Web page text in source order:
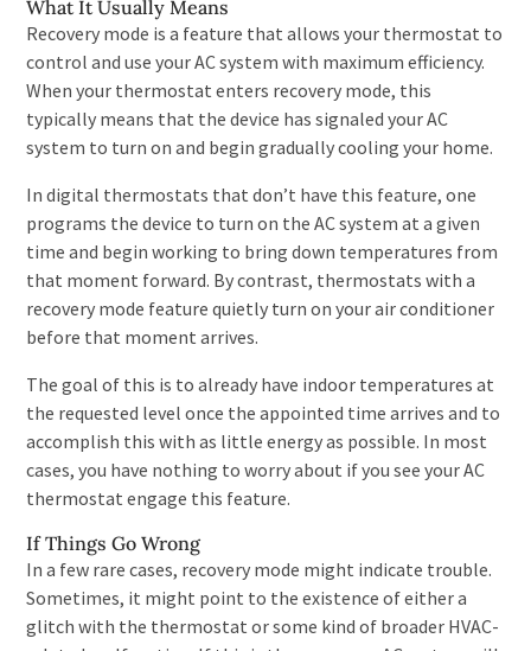
What It Usually Means
Recovery mode is a feature that allows your thermostat to
control and use your AC system with maximum efficiency.
When your thermostat enters recovery mode, this
typically means that the device has signaled your AC
system to turn on and begin gradually cooling your home.
In digital thermostats that don’t have this feature, one
programs the device to turn on the AC system at a given
time and begin working to bring down temperatures from
that moment forward. By contrast, thermostats with a
recovery mode feature quietly turn on your air conditioner
before that moment arrives.
The goal of this is to already have indoor temperatures at
the requested level once the appointed time arrives and to
accomplish this with as little energy as possible. In most
cases, you have nothing to worry about if you see your AC
thermostat engage this feature.
If Things Go Wrong
In a few rare cases, recovery mode might indicate trouble.
Sometimes, it might point to the existence of either a
glitch with the thermostat or some kind of broader HVAC-